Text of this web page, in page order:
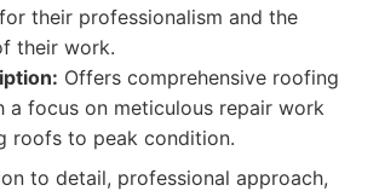
their professionalism and the
their work.
Offers comprehensive roofing
a focus on meticulous repair work
roofs to peak condition.
to detail, professional approach,